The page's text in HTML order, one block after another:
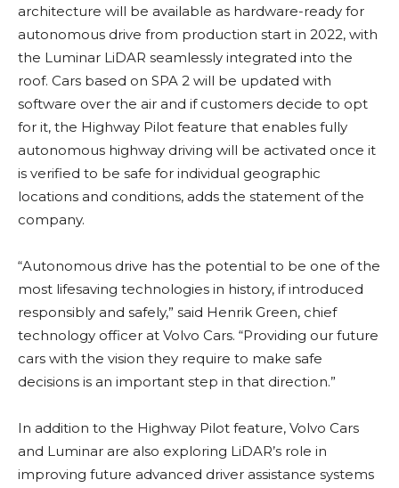
architecture will be available as hardware-ready for
autonomous drive from production start in 2022, with
the Luminar LiDAR seamlessly integrated into the
roof. Cars based on SPA 2 will be updated with
software over the air and if customers decide to opt
for it, the Highway Pilot feature that enables fully
autonomous highway driving will be activated once it
is verified to be safe for individual geographic
locations and conditions, adds the statement of the
company.
“Autonomous drive has the potential to be one of the
most lifesaving technologies in history, if introduced
responsibly and safely,” said Henrik Green, chief
technology officer at Volvo Cars. “Providing our future
cars with the vision they require to make safe
decisions is an important step in that direction.”
In addition to the Highway Pilot feature, Volvo Cars
and Luminar are also exploring LiDAR’s role in
improving future advanced driver assistance systems